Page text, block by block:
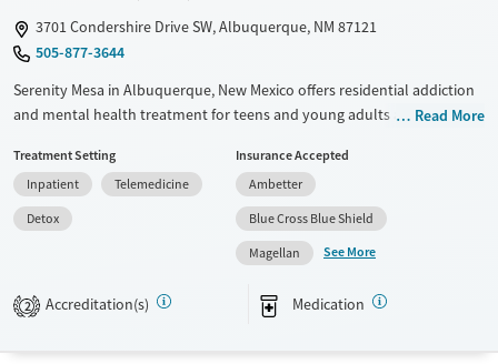
3701 Condershire Drive SW, Albuquerque, NM 87121
505-877-3644
Serenity Mesa in Albuquerque, New Mexico offers residential addiction
and mental health treatment for teens and young adults ages 14–20.
provides a supportive, structured environment where young people
can stabilize and prepare for lasting recovery
Available Services
Recovery support services
Detox For
Opioids
Alcohol
Benzodiazepines
Cocaine
Read More
Treatment Setting
Inpatient
Telemedicine
Detox
Insurance Accepted
Ambetter
Blue Cross Blue Shield
Magellan
See More
2 Accreditation(s) Medication